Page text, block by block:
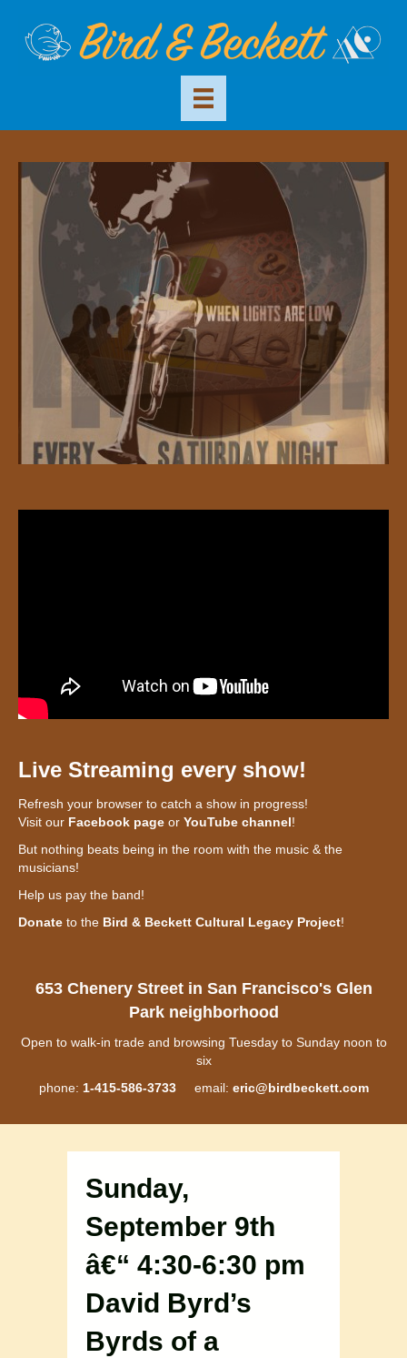
Live Streaming every show!
Refresh your browser to catch a show in progress!
Visit our Facebook page or YouTube channel!
But nothing beats being in the room with the music & the
musicians!
Help us pay the band!
Donate to the Bird & Beckett Cultural Legacy Project!
653 Chenery Street in San Francisco's Glen
Park neighborhood
Open to walk-in trade and browsing Tuesday to Sunday noon to
six
phone: 1-415-586-3733email: eric@birdbeckett.com
Sunday,
September 9th
â€“ 4:30-6:30 pm
David Byrd’s
Byrds of a